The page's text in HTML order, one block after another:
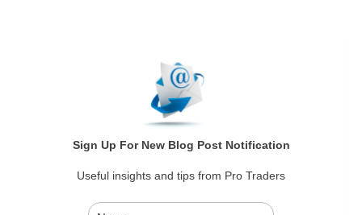
Sign Up For New Blog Post Notification
Useful insights and tips from Pro Traders